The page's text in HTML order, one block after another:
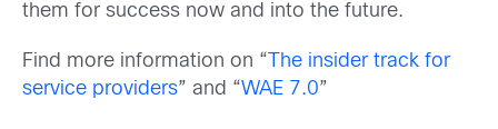
them for success now and into the future.
Find more information on “ The insider track for
service providers” and “WAE 7.0”